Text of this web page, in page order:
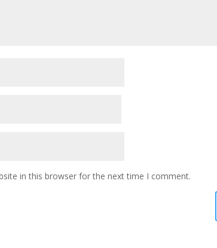
in this browser for the next time I comment.